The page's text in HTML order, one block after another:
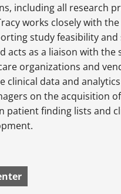
including all research
works closely with
study feasibility and
acts as a liaison with the
organizations and
clinical data and
on the acquisition
patient finding lists and